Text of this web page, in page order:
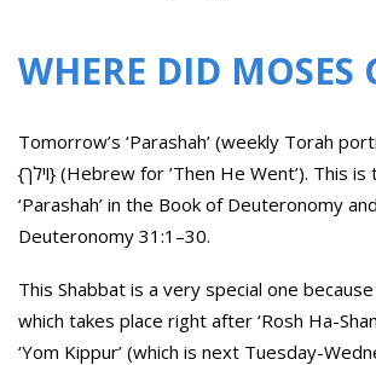
WHERE DID MOSES
Tomorrow’s ‘Parashah’ (weekly Torah
{וילך} (Hebrew for ’Then He Went’). This is the ninth
‘Parashah’ in the Book of Deuteronomy
Deuteronomy 31:1–30.
This Shabbat is a very special one
which takes place right after ‘Rosh Ha-
‘Yom Kippur’ (which is next Tuesday-